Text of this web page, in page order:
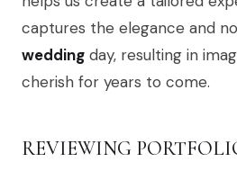
captures the elegance and
wedding day, resulting in
cherish for years to come.
REVIEWING